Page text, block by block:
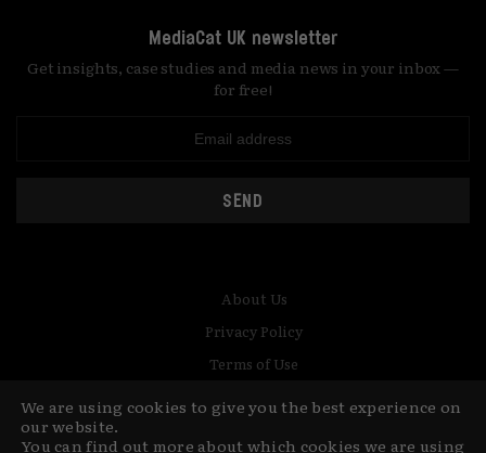
MediaCat UK newsletter
Get insights, case studies and media news in your inbox —
for free!
SEND
© Copyright MediaCat 2026.This site is made by Fu&Ha Design
About Us
Privacy Policy
Terms of Use
We are using cookies to give you the best experience on
our website.
You can find out more about which cookies we are using